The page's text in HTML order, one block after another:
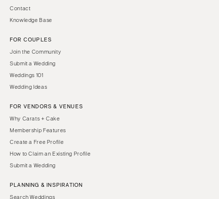
Contact
Knowledge Base
FOR COUPLES
Join the Community
Submit a Wedding
Weddings 101
Wedding Ideas
FOR VENDORS & VENUES
Why Carats + Cake
Membership Features
Create a Free Profile
How to Claim an Existing Profile
Submit a Wedding
PLANNING & INSPIRATION
Search Weddings